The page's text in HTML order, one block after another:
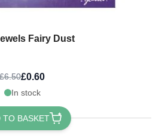
Fairy Dust
£6.50£0.60
In stock
TO BASKET